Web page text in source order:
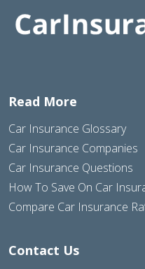
Read More
Car Insurance Glossary
Car Insurance Companies
Car Insurance Questions
How To Save On Car
Compare Car Insurance
Contact Us